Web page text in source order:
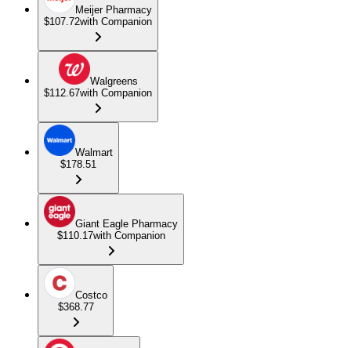
Meijer Pharmacy
$107.72with Companion
Walgreens
$112.67with Companion
Walmart
$178.51
Giant Eagle Pharmacy
$110.17with Companion
Costco
$368.77